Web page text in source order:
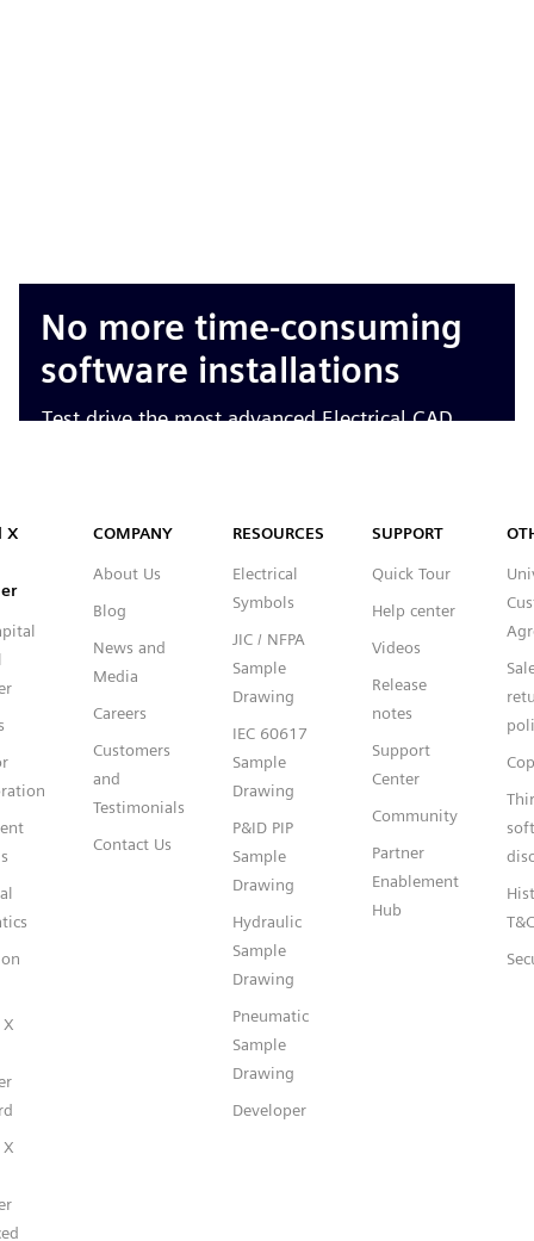
Capital™ X Panel Designer
X COMPANY
About Us
Blog
News and
Media
Careers
Customers
and
Testimonials
Contact Us
RESOURCES
Electrical
Symbols
JIC / NFPA
Sample
Drawing
IEC 60617
Sample
Drawing
P&ID PIP
Sample
Drawing
Hydraulic
Sample
Drawing
Pneumatic
Sample
Drawing
Developer
SUPPORT
Quick Tour
Help center
Videos
Release
notes
Support
Center
Community
Partner
Enablement
Hub
T&C